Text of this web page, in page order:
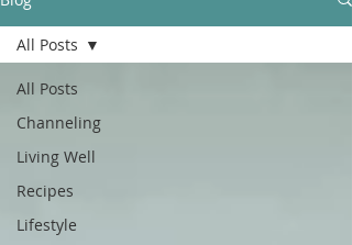
All Posts
Channeling
Living Well
Recipes
Lifestyle
All Posts